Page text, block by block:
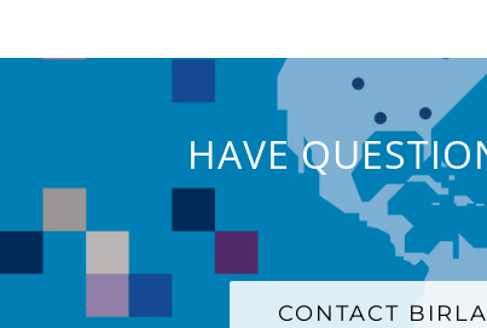
HAVE
CONTACT